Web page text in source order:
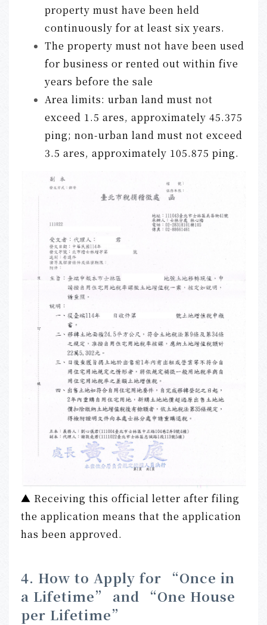
property must have been held
continuously for at least six years.
The property must not have been used
for business or rented out within five
years before the sale
Area limits: urban land must not
exceed 1.5 ares, approximately 45.375
ping; non-urban land must not exceed
3.5 ares, approximately 105.875 ping.
▲ Receiving this official letter after filing
the application means that the application
has been approved.
4. How to Apply for “Once in
a Lifetime” and “One House
per Lifetime”